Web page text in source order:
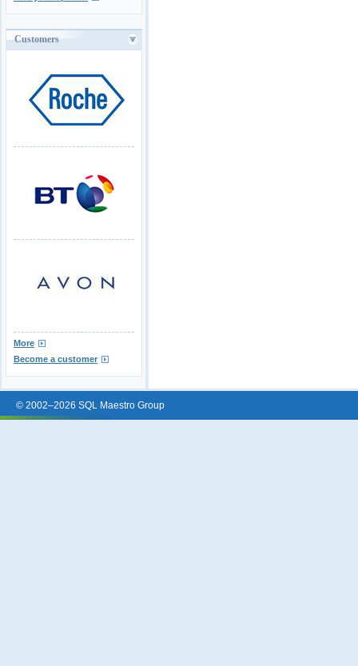
Customers
More
Become a customer
© 2002–2026 SQL Maestro Group